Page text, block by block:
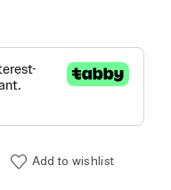
Add to wishlist